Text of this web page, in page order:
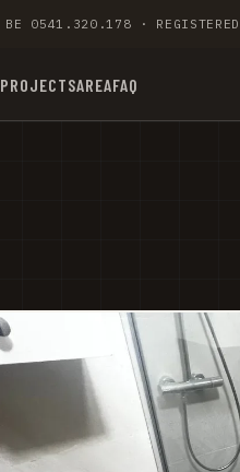
BE 0541.320.178 ·
PROJECTSAREAFAQ